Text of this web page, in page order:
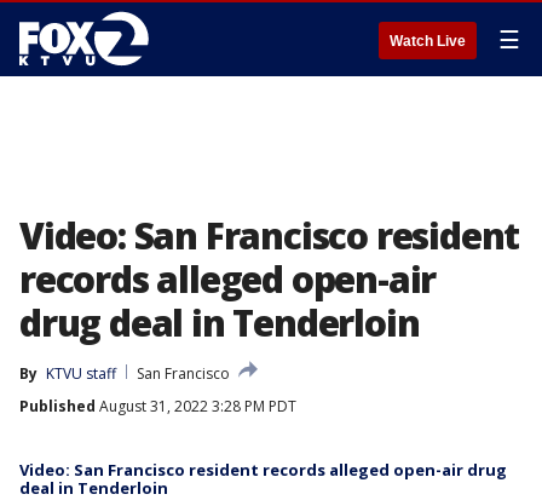
Watch Live ☰
Video: San Francisco resident
records alleged open-air
drug deal in Tenderloin
By KTVU staff
San Francisco
Published August 31, 2022 3:28 PM PDT
Video: San Francisco resident records alleged open-air drug
deal in Tenderloin